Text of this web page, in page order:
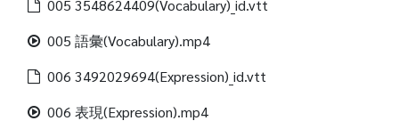
005 3548624409(Vocabulary)_id.vtt
005 語彙(Vocabulary).mp4
006 3492029694(Expression)_id.vtt
006 表現(Expression).mp4